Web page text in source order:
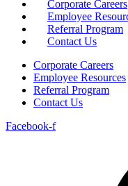
Corporate Careers
Employee
Referral Program
Contact Us
Corporate Careers
Employee Resources
Referral Program
Contact Us
Facebook-f